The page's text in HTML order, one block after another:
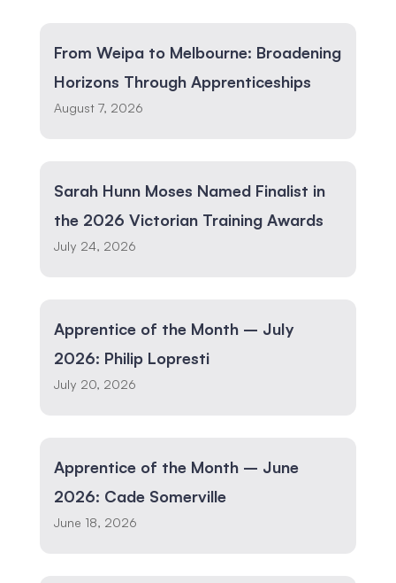
From Weipa to Melbourne: Broadening
Horizons Through Apprenticeships
August 7, 2026
Sarah Hunn Moses Named Finalist in
the 2026 Victorian Training Awards
July 24, 2026
Apprentice of the Month – July
2026: Philip Lopresti
July 20, 2026
Apprentice of the Month – June
2026: Cade Somerville
June 18, 2026